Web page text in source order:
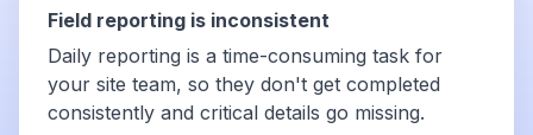
Field reporting is inconsistent
Daily reporting is a time-consuming task for
your site team, so they don't get completed
consistently and critical details go missing.